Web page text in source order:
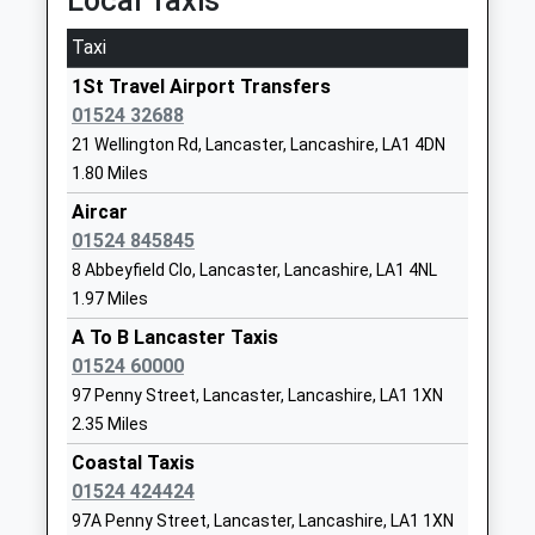
Nursery School
Voluntary Aided School
Ages:4-11
Head Teacher
Mrs Katie Walsh
LA1 4SE
School
Lancaster Christ Church
Church Of England Primary
School
Voluntary Aided School
Ages:4-11
Head Teacher
Mrs Emma Simpson
Road
Lancashire
0 152460955
Lancaster Royal Grammar
School
Lancaster
22:11 To Morecambe
Platform:1
On Time
Morecambe
Central Drive, Morecambe, Lancashire, LA4 4DW
5.83 Miles
21:48 To Lancaster
Platform:1
On Time
22:20 To Lancaster
Platform:1
On Time
22:52 To Lancaster
Platform:1
On Time
Heysham Port
Taxi
1St Travel Airport Transfers
01524 32688
21 Wellington Rd, Lancaster, Lancashire, LA1 4DN
1.80 Miles
Aircar
01524 845845
8 Abbeyfield Clo, Lancaster, Lancashire, LA1 4NL
1.97 Miles
A To B Lancaster Taxis
01524 60000
97 Penny Street, Lancaster, Lancashire, LA1 1XN
2.35 Miles
Coastal Taxis
01524 424424
97A Penny Street, Lancaster, Lancashire, LA1 1XN